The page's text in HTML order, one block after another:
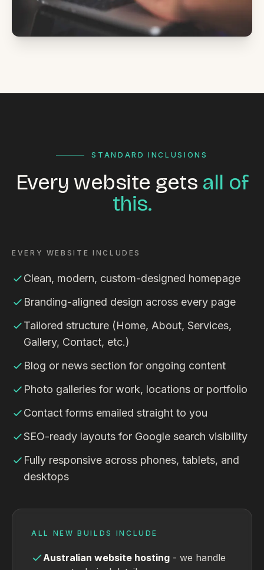
STANDARD INCLUSIONS
Every website gets all of
this.
EVERY WEBSITE INCLUDES
Clean, modern, custom-designed homepage
Branding-aligned design across every page
Tailored structure (Home, About, Services,
Gallery, Contact, etc.)
Blog or news section for ongoing content
Photo galleries for work, locations or portfolio
Contact forms emailed straight to you
SEO-ready layouts for Google search visibility
Fully responsive across phones, tablets, and
desktops
ALL NEW BUILDS INCLUDE
Australian website hosting - we handle